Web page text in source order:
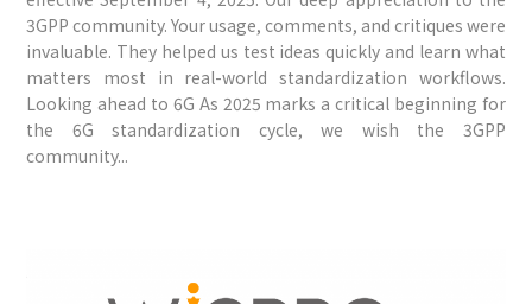
3GPP community. Your usage, comments, and critiques were
invaluable. They helped us test ideas quickly and learn what
matters most in real-world standardization workflows.
Looking ahead to 6G As 2025 marks a critical beginning for
the 6G standardization cycle, we wish the 3GPP
community...